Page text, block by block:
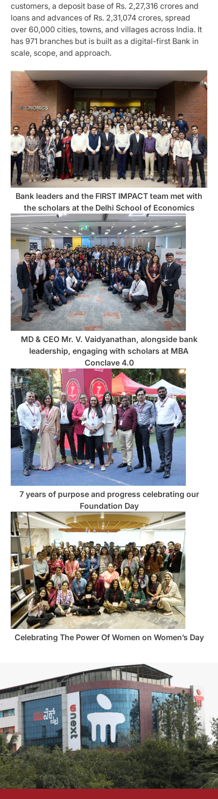
customers, a deposit base of Rs. 2,27,316 crores and
loans and advances of Rs. 2,31,074 crores, spread
over 60,000 cities, towns, and villages across India. It
has 971 branches but is built as a digital-first Bank in
scale, scope, and approach.
Bank leaders and the FIRST IMPACT team met with
the scholars at the Delhi School of Economics
MD & CEO Mr. V. Vaidyanathan, alongside bank
leadership, engaging with scholars at MBA
Conclave 4.0
7 years of purpose and progress celebrating our
Foundation Day
Celebrating The Power Of Women on Women’s Day